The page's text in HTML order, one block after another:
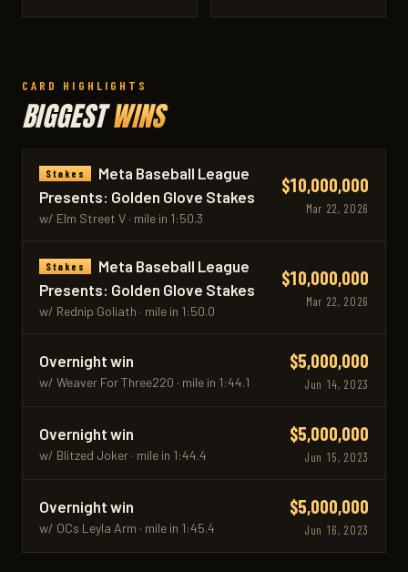
CARD HIGHLIGHTS
BIGGESTWINS
Stakes
Meta Baseball League
Presents: Golden Glove Stakes
w/ Elm Street V · mile in 1:50.3
$10,000,000
Mar 22, 2026
Stakes
Meta Baseball League
Presents: Golden Glove Stakes
w/ Rednip Goliath · mile in 1:50.0
$10,000,000
Mar 22, 2026
Overnight win
w/ Weaver For Three220 · mile in 1:44.1
$5,000,000
Jun 14, 2023
Overnight win
w/ Blitzed Joker · mile in 1:44.4
$5,000,000
Jun 15, 2023
Overnight win
w/ OCs Leyla Arm · mile in 1:45.4
$5,000,000
Jun 16, 2023